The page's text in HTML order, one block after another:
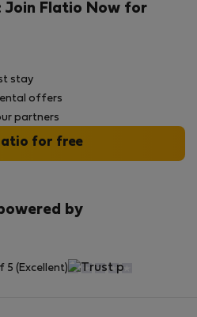
by
5 (Excellent)
Join Flatio Now for
stay
offers
partners
for free